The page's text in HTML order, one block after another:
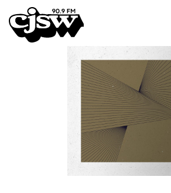
CJSW
FILTER BY:
EPISODES
NEWS